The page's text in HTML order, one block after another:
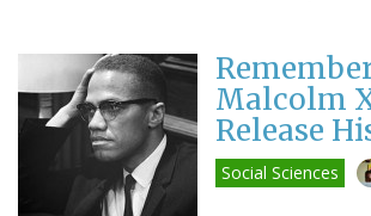
Malcolm
Release
Social Sciences